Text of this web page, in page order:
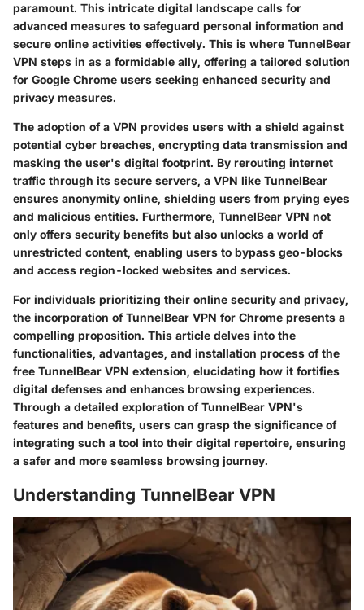
paramount. This intricate digital landscape calls for
advanced measures to safeguard personal information and
secure online activities effectively. This is where TunnelBear
VPN steps in as a formidable ally, offering a tailored solution
for Google Chrome users seeking enhanced security and
privacy measures.
The adoption of a VPN provides users with a shield against
potential cyber breaches, encrypting data transmission and
masking the user's digital footprint. By rerouting internet
traffic through its secure servers, a VPN like TunnelBear
ensures anonymity online, shielding users from prying eyes
and malicious entities. Furthermore, TunnelBear VPN not
only offers security benefits but also unlocks a world of
unrestricted content, enabling users to bypass geo-blocks
and access region-locked websites and services.
For individuals prioritizing their online security and privacy,
the incorporation of TunnelBear VPN for Chrome presents a
compelling proposition. This article delves into the
functionalities, advantages, and installation process of the
free TunnelBear VPN extension, elucidating how it fortifies
digital defenses and enhances browsing experiences.
Through a detailed exploration of TunnelBear VPN's
features and benefits, users can grasp the significance of
integrating such a tool into their digital repertoire, ensuring
a safer and more seamless browsing journey.
Understanding TunnelBear VPN